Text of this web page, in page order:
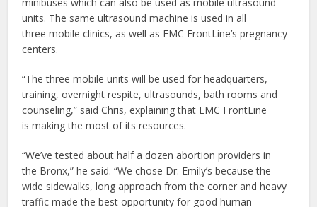
minibuses which can also be used as mobile ultrasound
units. The same ultrasound machine is used in all
three mobile clinics, as well as EMC FrontLine’s pregnancy
centers.
“The three mobile units will be used for headquarters,
training, overnight respite, ultrasounds, bath rooms and
counseling,” said Chris, explaining that EMC FrontLine
is making the most of its resources.
“We’ve tested about half a dozen abortion providers in
the Bronx,” he said. “We chose Dr. Emily’s because the
wide sidewalks, long approach from the corner and heavy
traffic made the best opportunity for good human